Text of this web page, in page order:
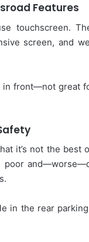
Features
touchscreen.
screen, and
in front—not great
it’s not the
in the rear